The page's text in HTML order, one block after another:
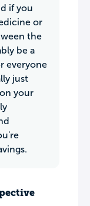
if you
or
the
be a
everyone
just
your